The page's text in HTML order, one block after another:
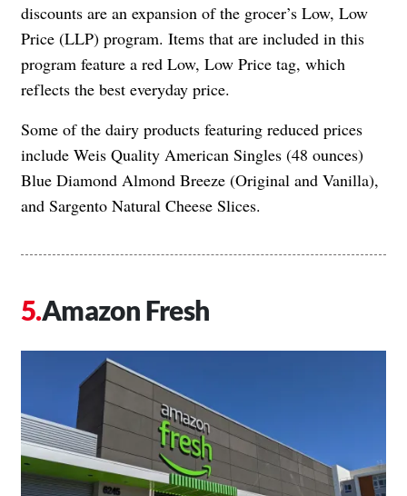
discounts are an expansion of the grocer’s Low, Low
Price (LLP) program. Items that are included in this
program feature a red Low, Low Price tag, which
reflects the best everyday price.
Some of the dairy products featuring reduced prices
include Weis Quality American Singles (48 ounces)
Blue Diamond Almond Breeze (Original and Vanilla),
and Sargento Natural Cheese Slices.
Amazon Fresh